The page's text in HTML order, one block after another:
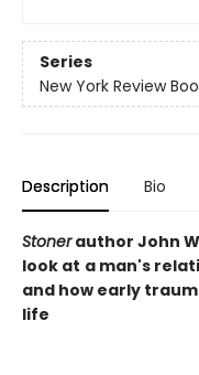
Series
New York Review
Description Bio
Stonerauthor John
look at a man's
and how early
life